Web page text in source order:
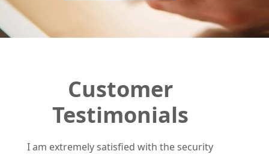
Customer
Testimonials
I am extremely satisfied with the security